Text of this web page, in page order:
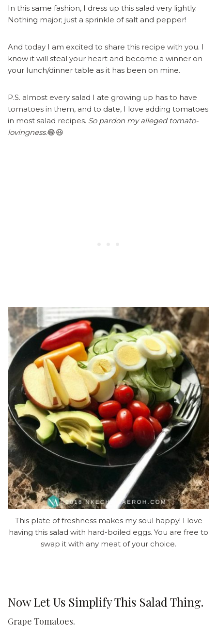
In this same fashion, I dress up this salad very lightly.
Nothing major; just a sprinkle of salt and pepper!
And today I am excited to share this recipe with you. I
know it will steal your heart and become a winner on
your lunch/dinner table as it has been on mine.
P.S. almost every salad I ate growing up has to have
tomatoes in them, and to date, I love adding tomatoes
in most salad recipes. So pardon my alleged tomato-
lovingness.😂😃
This plate of freshness makes my soul happy! I love
having this salad with hard-boiled eggs. You are free to
swap it with any meat of your choice.
Now Let Us Simplify This Salad Thing.
Grape Tomatoes.